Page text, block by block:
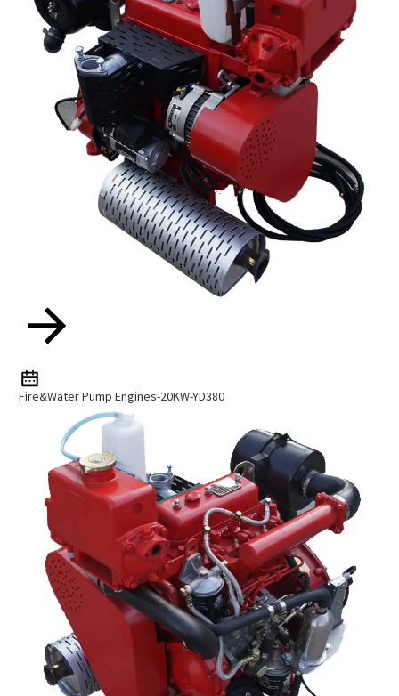
Fire&Water Pump Engines-20KW-YD380